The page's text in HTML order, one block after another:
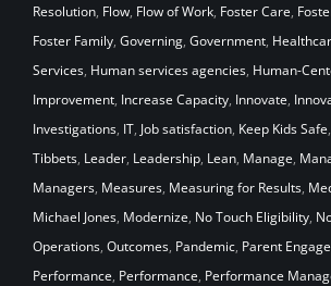
Resolution, Flow, Flow of Work, Foster Care,
Foster Family, Governing, Government,
Services, Human services agencies, Human-
Improvement, Increase Capacity, Innovate,
Investigations, IT, Job satisfaction, Keep Kids Safe,
Tibbets, Leader, Leadership, Lean, Manage,
Managers, Measures, Measuring for Results,
Michael Jones, Modernize, No Touch Eligibility,
Operations, Outcomes, Pandemic, Parent
Performance, Performance, Performance